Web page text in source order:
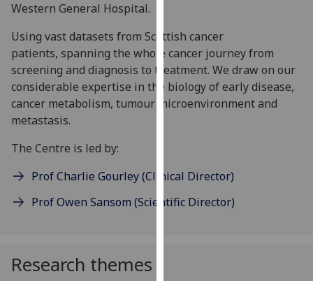
our
privacy
policy
page.
with
analytics
Western General Hospital.
Using vast datasets from Scottish cancer
patients, spanning the whole cancer journey from
screening and diagnosis to treatment. We draw on our
considerable expertise in the biology of early disease,
cancer metabolism, tumour microenvironment and
metastasis.
The Centre is led by:
Prof Charlie Gourley (Clinical Director)
Prof Owen Sansom (Scientific Director)
Research themes